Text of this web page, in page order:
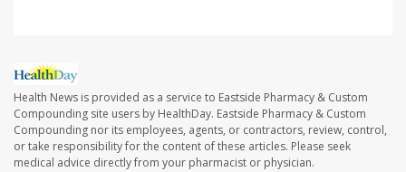
Health News is provided as a service to Eastside Pharmacy & Custom
Compounding site users by HealthDay. Eastside Pharmacy & Custom
Compounding nor its employees, agents, or contractors, review, control,
or take responsibility for the content of these articles. Please seek
medical advice directly from your pharmacist or physician.